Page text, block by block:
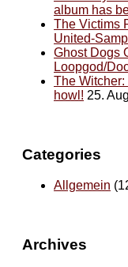
album has
The Victims
United-
Ghost Dogs
Loopgod/
The
howl! 25.
Categories
Allgemein
Archives